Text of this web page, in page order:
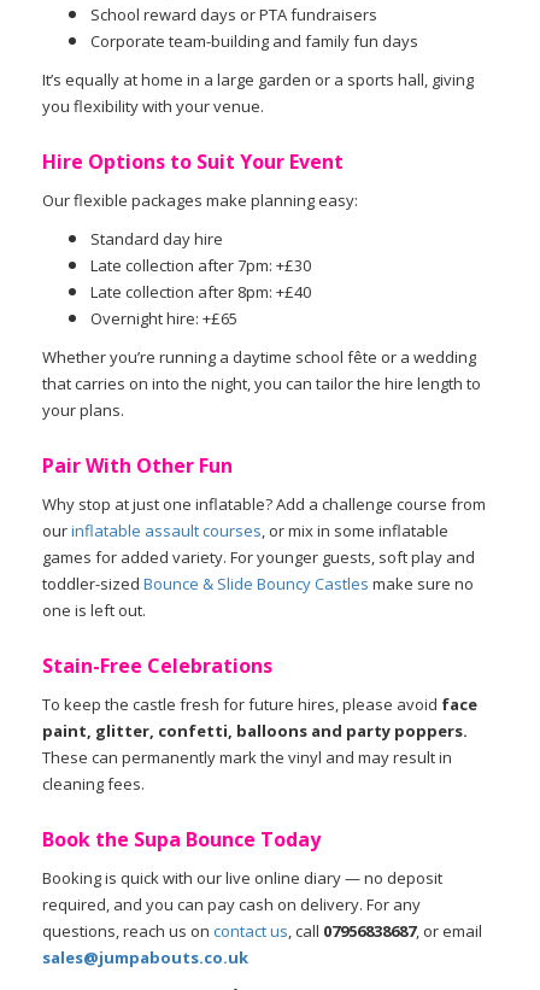
School reward days or PTA fundraisers
Corporate team-building and family fun days
It’s equally at home in a large garden or a sports hall, giving
you flexibility with your venue.
Hire Options to Suit Your Event
Our flexible packages make planning easy:
Standard day hire
Late collection after 7pm: +£30
Late collection after 8pm: +£40
Overnight hire: +£65
Whether you’re running a daytime school fête or a wedding
that carries on into the night, you can tailor the hire length to
your plans.
Pair With Other Fun
Why stop at just one inflatable? Add a challenge course from
ourinflatable assault courses, or mix in some inflatable
games for added variety. For younger guests, soft play and
toddler-sized Bounce & Slide Bouncy Castles make sure no
one is left out.
Stain-Free Celebrations
To keep the castle fresh for future hires, please avoid face
paint, glitter, confetti, balloons and party poppers.
These can permanently mark the vinyl and may result in
cleaning fees.
Book the Supa Bounce Today
Booking is quick with our live online diary — no deposit
required, and you can pay cash on delivery. For any
questions, reach us on contact us, call 07956838687, or email
sales@jumpabouts.co.uk